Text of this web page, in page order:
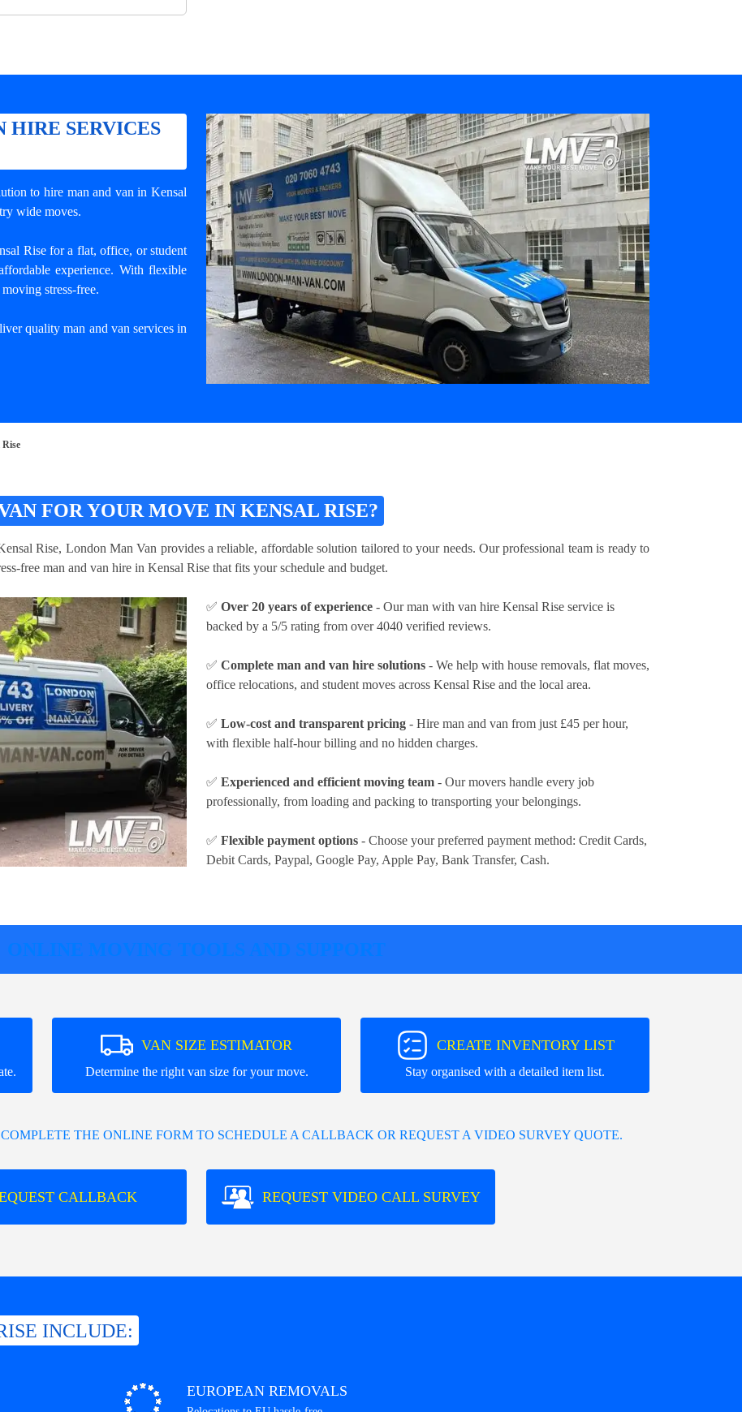
HIRE SERVICES
to hire man and van in Kensal
wide moves.
Rise for a flat, office, or student
experience. With flexible
stress-free.
quality man and van services in
FOR YOUR MOVE IN KENSAL RISE?
Rise, London Man Van provides a reliable, affordable solution tailored to your needs. Our professional team is ready to
free man and van hire in Kensal Rise that fits your schedule and budget.
✅ Over 20 years of experience - Our man with van hire Kensal Rise service is
backed by a 5/5 rating from over 4040 verified reviews.
✅ Complete man and van hire solutions - We help with house removals, flat moves,
office relocations, and student moves across Kensal Rise and the local area.
✅ Low-cost and transparent pricing - Hire man and van from just £45 per hour,
with flexible half-hour billing and no hidden charges.
✅ Experienced and efficient moving team - Our movers handle every job
professionally, from loading and packing to transporting your belongings.
✅ Flexible payment options - Choose your preferred payment method: Credit Cards,
Debit Cards, Paypal, Google Pay, Apple Pay, Bank Transfer, Cash.
ONLINE MOVING TOOLS AND SUPPORT
VAN SIZE ESTIMATOR
Determine the right van size for your move.
CREATE INVENTORY LIST
Stay organised with a detailed item list.
THE ONLINE FORM TO SCHEDULE A CALLBACK OR REQUEST A VIDEO SURVEY QUOTE.
CALLBACK REQUEST VIDEO CALL SURVEY
INCLUDE:
EUROPEAN REMOVALS